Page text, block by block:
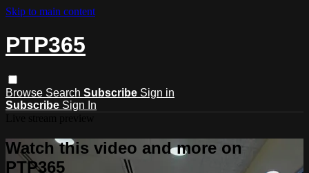
Skip to main content
PTP365
Browse Search Subscribe Sign in
Subscribe Sign In
Watch this video and more on
PTP365